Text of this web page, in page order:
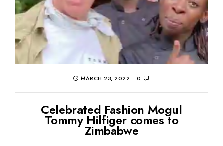
MARCH 23, 2022 0
Celebrated Fashion Mogul
Tommy Hilfiger comes to
Zimbabwe